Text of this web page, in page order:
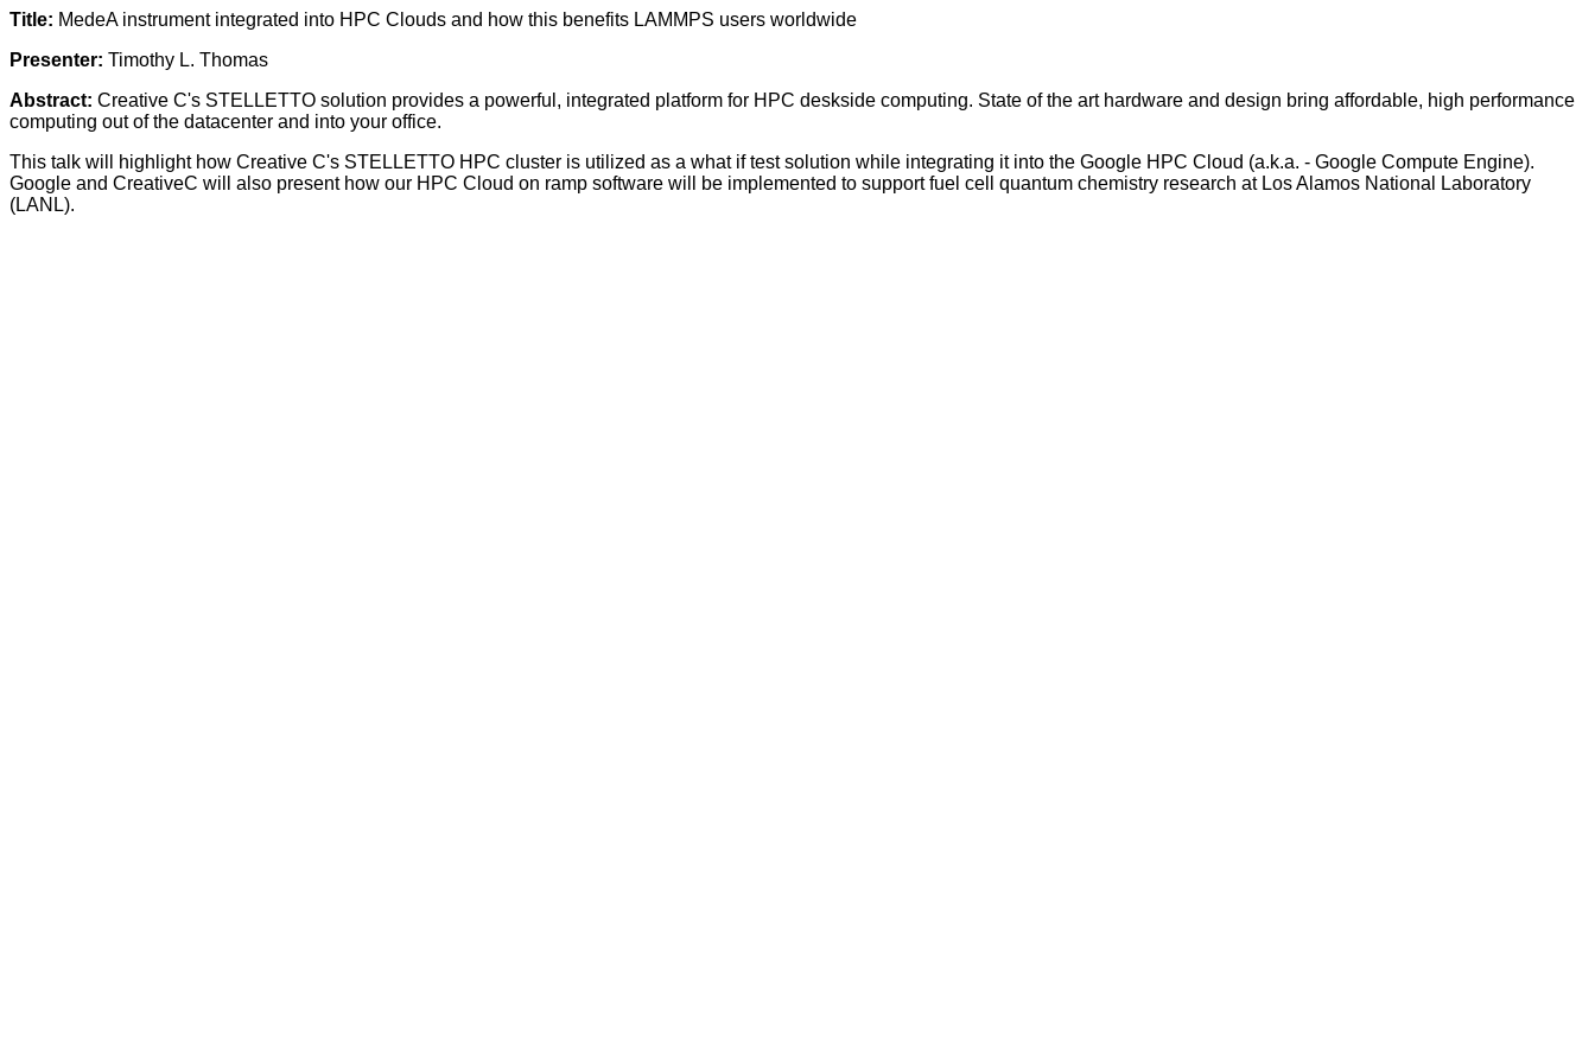
Title: MedeA instrument integrated into HPC Clouds and how this benefits LAMMPS users worldwide
Presenter: Timothy L. Thomas
Abstract: Creative C's STELLETTO solution provides a powerful, integrated platform for HPC deskside computing. State of the art hardware and design bring affordable, high performance
computing out of the datacenter and into your office.
This talk will highlight how Creative C's STELLETTO HPC cluster is utilized as a what if test solution while integrating it into the Google HPC Cloud (a.k.a. - Google Compute Engine).
Google and CreativeC will also present how our HPC Cloud on ramp software will be implemented to support fuel cell quantum chemistry research at Los Alamos National Laboratory
(LANL).